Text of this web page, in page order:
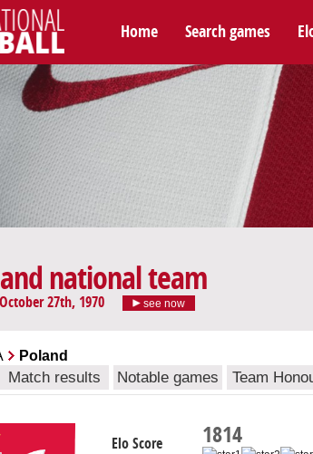
Home Search games
national team
27th, 1970 see now
Poland
Match results Notable games Team
Elo Score 1814